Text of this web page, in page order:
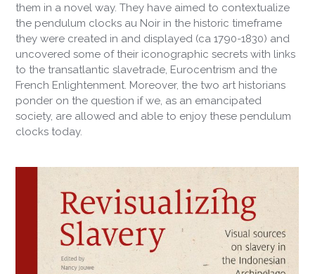
them in a novel way. They have aimed to contextualize
the pendulum clocks au Noir in the historic timeframe
they were created in and displayed (ca 1790-1830) and
uncovered some of their iconographic secrets with links
to the transatlantic slavetrade, Eurocentrism and the
French Enlightenment. Moreover, the two art historians
ponder on the question if we, as an emancipated
society, are allowed and able to enjoy these pendulum
clocks today.